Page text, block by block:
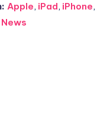
Apple, iPad, iPhone,
News